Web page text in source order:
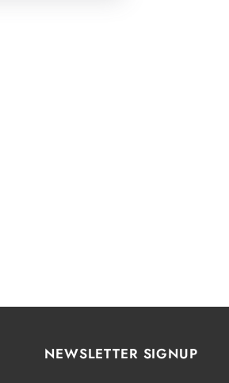
NEWSLETTER SIGNUP